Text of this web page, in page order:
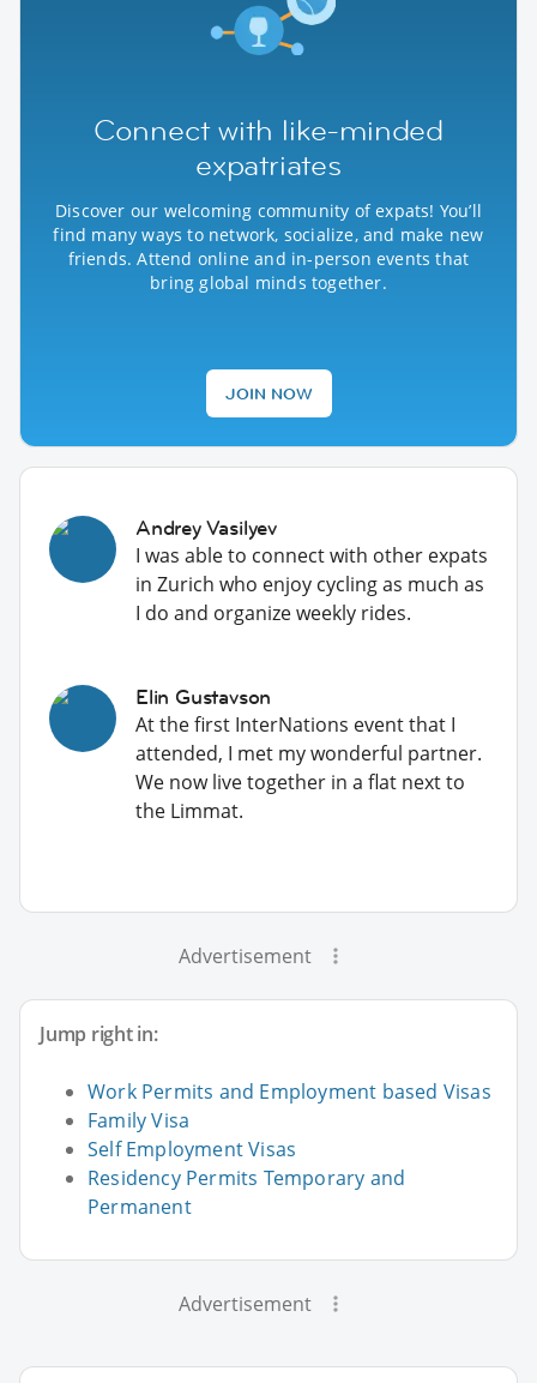
Connect with like-minded
expatriates
Discover our welcoming community of expats! You’ll
find many ways to network, socialize, and make new
friends. Attend online and in-person events that
bring global minds together.
JOIN NOW
Andrey Vasilyev
I was able to connect with other expats
in Zurich who enjoy cycling as much as
I do and organize weekly rides.
Elin Gustavson
At the first InterNations event that I
attended, I met my wonderful partner.
We now live together in a flat next to
the Limmat.
Advertisement
Jump right in:
Work Permits and Employment based Visas
Family Visa
Self Employment Visas
Residency Permits Temporary and
Permanent
Advertisement